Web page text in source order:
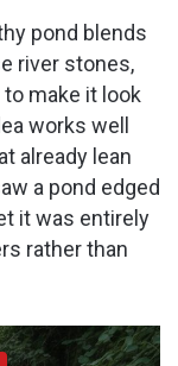
pond blends
river stones,
make it look
works well
already lean
a pond edged
it was entirely
rather than